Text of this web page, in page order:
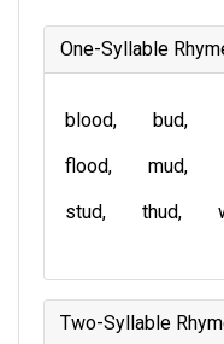
One-Syllable
blood bud
flood
mud
stud
thud
Two-Syllable